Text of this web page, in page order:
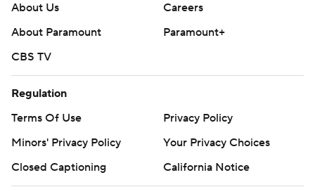
About Us
Careers
About Paramount
Paramount+
CBS TV
Regulation
Terms Of Use
Privacy Policy
Minors' Privacy Policy
Your Privacy Choices
Closed Captioning
California Notice